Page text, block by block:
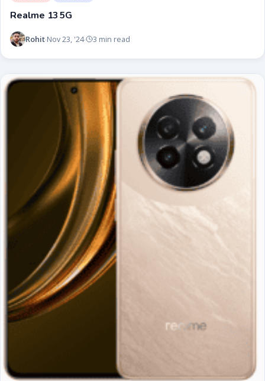
Realme 13 5G
Rohit·Nov 23, '24· 3 min read